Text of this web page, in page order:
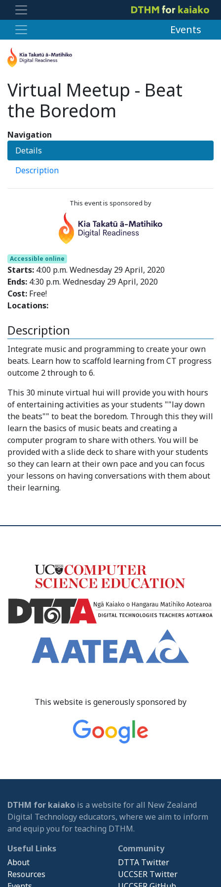
Events
Virtual Meetup - Beat
the Boredom
Accessible online
Starts: 4:00 p.m. Wednesday 29 April, 2020
Ends: 4:30 p.m. Wednesday 29 April, 2020
Cost: Free!
Locations:
Description
Integrate music and programming to create your own
beats. Learn how to scaffold learning from CT progress
outcome 2 through to 6.
This 30 minute virtual hui will provide you with hours
of entertaining activities as your students ""lay down
the beats"" to beat the boredom. Through this they will
learn the basics of music beats and creating a
computer program to share with others. You will be
provided with a slide deck to share with your students
so they can learn at their own pace and you can focus
your lessons on having conversations with them about
their learning.
Navigation
Details
Description
This event is sponsored by
This website is generously sponsored by
DTHM for kaiako is a website for all New Zealand
Digital Technology educators, where we aim to inform
and equip you for teaching DTHM.
Useful Links
About
Resources
Community
DTTA Twitter
UCCSER Twitter